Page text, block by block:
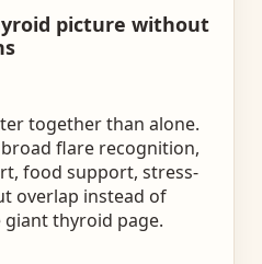
picture without
together than alone.
flare recognition,
food support, stress-
overlap instead of
thyroid page.